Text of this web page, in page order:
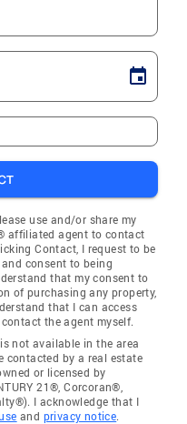
use and/or share my
affiliated agent to contact
Contact, I request to be
consent to being
that my consent to
of purchasing any property,
that I can access
the agent myself.
not available in the area
contacted by a real estate
or licensed by
21®, Corcoran®,
I acknowledge that I
and privacy notice.